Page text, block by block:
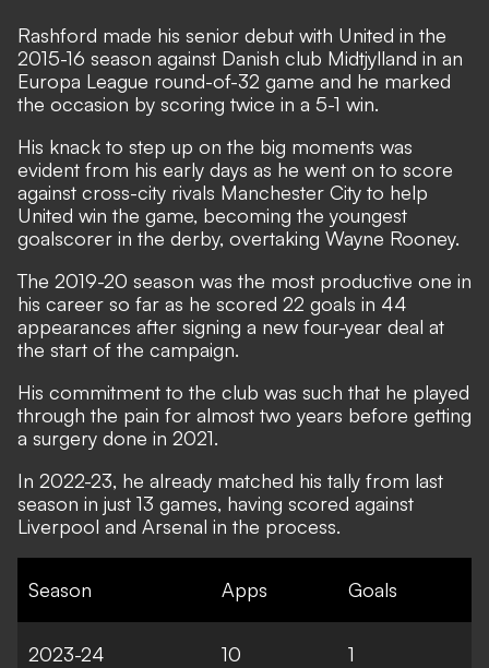
Rashford made his senior debut with United in the
2015-16 season against Danish club Midtjylland in an
Europa League round-of-32 game and he marked
the occasion by scoring twice in a 5-1 win.
His knack to step up on the big moments was
evident from his early days as he went on to score
against cross-city rivals Manchester City to help
United win the game, becoming the youngest
goalscorer in the derby, overtaking Wayne Rooney.
The 2019-20 season was the most productive one in
his career so far as he scored 22 goals in 44
appearances after signing a new four-year deal at
the start of the campaign.
His commitment to the club was such that he played
through the pain for almost two years before getting
a surgery done in 2021.
In 2022-23, he already matched his tally from last
season in just 13 games, having scored against
Liverpool and Arsenal in the process.
Season Apps Goals
2023-24 10 1